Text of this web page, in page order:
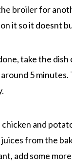
broiler for
it so it doesnt
take the
5 minutes.
and
from the
add some